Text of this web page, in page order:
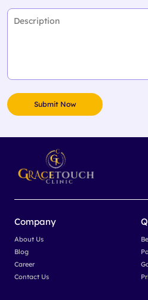
Company
About Us
Blog
Career
Contact Us